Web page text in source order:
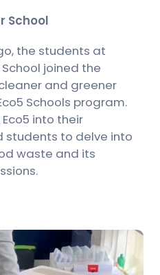
School
the students at
joined the
and greener
Schools program.
into their
students to delve into
waste and its